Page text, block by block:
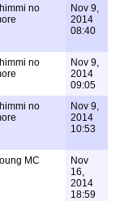
no
Nov 9,
2014
08:40
no
Nov 9,
2014
09:05
no
Nov 9,
2014
10:53
MC
Nov
16,
2014
18:59